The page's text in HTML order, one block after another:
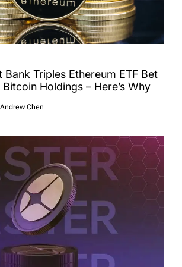
Bank Triples Ethereum ETF Bet
Holdings – Here’s Why
Andrew Chen